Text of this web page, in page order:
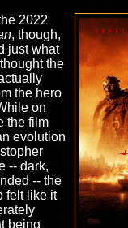
2022
, though,
just what
the
the hero
on
the film
evolution
-- dark,
-- the
felt like it
being